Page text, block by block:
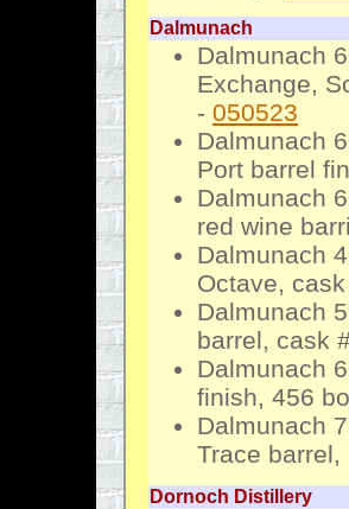
Dalmunach
Dalmunach
Exchange,
- 050523
Dalmunach
Port barrel
Dalmunach
red wine
Dalmunach
Octave,
Dalmunach
barrel, cask
Dalmunach
finish, 456
Dalmunach
Trace
Dornoch Distillery